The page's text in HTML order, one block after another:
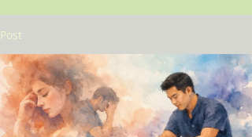
Post